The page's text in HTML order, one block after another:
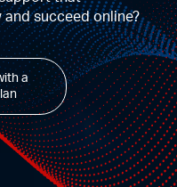
succeed online?
a